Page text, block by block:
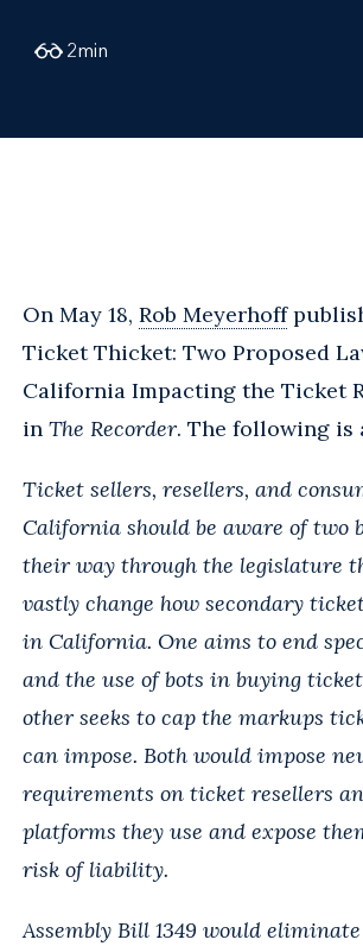
2min
On May 18, Rob Meyerhoff
Ticket Thicket: Two Proposed
California Impacting the Ticket
in The Recorder. The following is
Ticket sellers, resellers, and
California should be aware of two
their way through the legislature
vastly change how secondary
in California. One aims to end
and the use of bots in buying
other seeks to cap the markups
can impose. Both would impose
requirements on ticket resellers
platforms they use and expose
risk of liability.
Assembly Bill 1349 would